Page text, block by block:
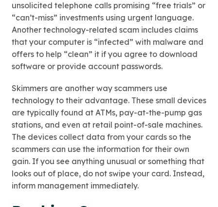
unsolicited telephone calls promising “free trials” or
“can’t-miss” investments using urgent language.
Another technology-related scam includes claims
that your computer is “infected” with malware and
offers to help “clean” it if you agree to download
software or provide account passwords.
Skimmers are another way scammers use
technology to their advantage. These small devices
are typically found at ATMs, pay-at-the-pump gas
stations, and even at retail point-of-sale machines.
The devices collect data from your cards so the
scammers can use the information for their own
gain. If you see anything unusual or something that
looks out of place, do not swipe your card. Instead,
inform management immediately.